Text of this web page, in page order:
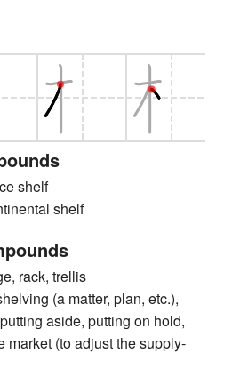
shelf
shelf
rack, trellis
(a matter, plan, etc.),
aside, putting on hold,
market (to adjust the supply-